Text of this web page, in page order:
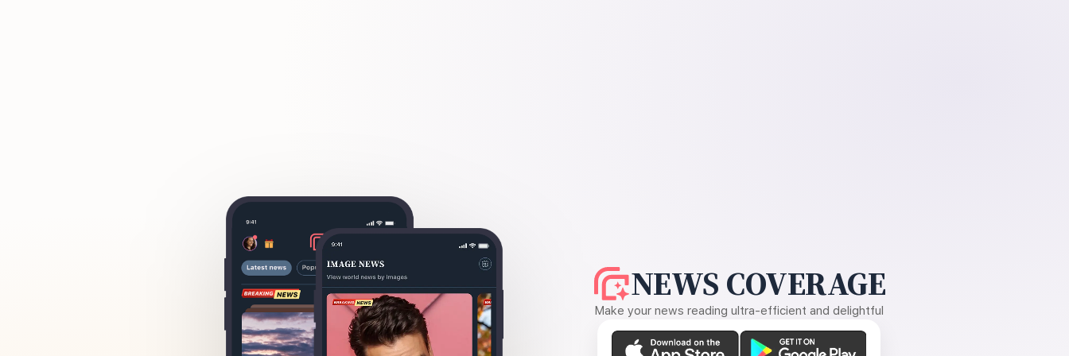
NEWS COVERAGE
Make your news reading ultra-efficient and delightful